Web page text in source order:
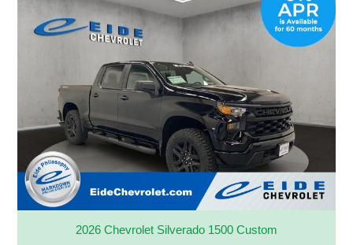
2026 Chevrolet Silverado 1500 Custom